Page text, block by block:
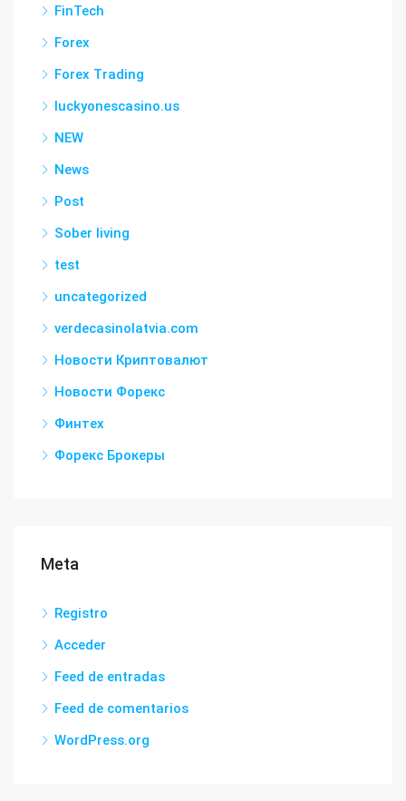
FinTech
Forex
Forex Trading
luckyonescasino.us
NEW
News
Post
Sober living
test
uncategorized
verdecasinolatvia.com
Новости Криптовалют
Новости Форекс
Финтех
Форекс Брокеры
Meta
Registro
Acceder
Feed de entradas
Feed de comentarios
WordPress.org